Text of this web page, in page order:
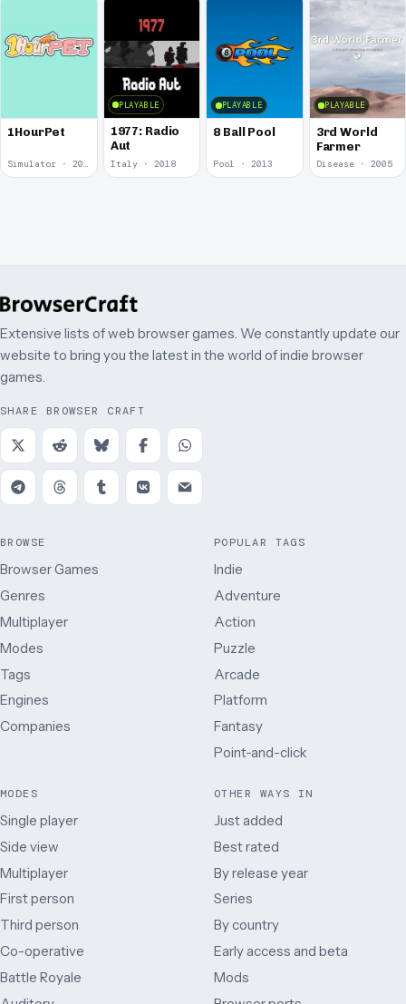
1HourPet
PLAYABLE
1977: Radio
Aut
Italy · 2018
PLAYABLE
8 Ball Pool
Pool · 2013
PLAYABLE
3rd World
Farmer
Disease · 2005
Extensive lists of web browser games. We constantly update our
website to bring you the latest in the world of indie browser
games.
SHARE BROWSER CRAFT
BROWSE
Browser Games
Genres
Multiplayer
Modes
Tags
Engines
Companies
POPULAR TAGS
Indie
Adventure
Action
Puzzle
Arcade
Platform
Fantasy
Point-and-click
MODES
Single player
Side view
Multiplayer
First person
Third person
Co-operative
Battle Royale
OTHER WAYS IN
Just added
Best rated
By release year
Series
By country
Early access and beta
Mods